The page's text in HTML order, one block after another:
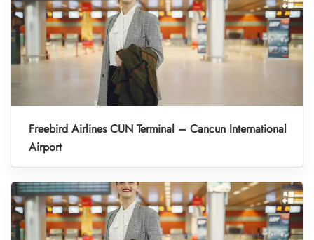
Freebird Airlines CUN Terminal – Cancun International
Airport